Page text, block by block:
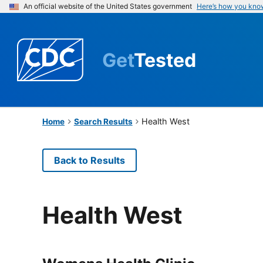
An official website of the United States government Here’s how you
GetTested
Home Search Results Health West
Back to Results
Health West